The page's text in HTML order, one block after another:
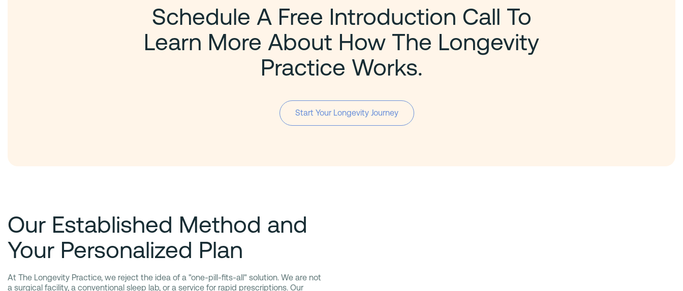
Schedule A Free Introduction Call To
Learn More About How The Longevity
Practice Works.
Start Your Longevity Journey
Our Established Method and
Your Personalized Plan
At The Longevity Practice, we reject the idea of a "one-pill-fits-all" solution. We are not
a surgical facility, a conventional sleep lab, or a service for rapid prescriptions. Our